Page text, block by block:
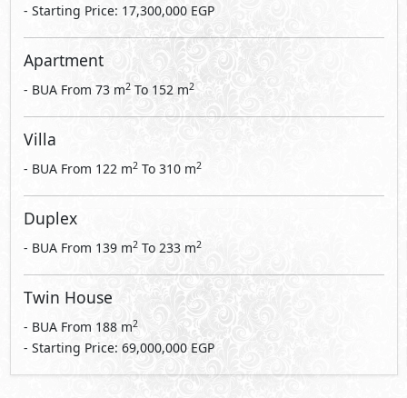
- Starting Price: 17,300,000 EGP
Apartment
- BUA From 73 m2 To152 m2
Villa
- BUA From 122 m2 To310 m2
Duplex
- BUA From 139 m2 To233 m2
Twin House
- BUA From 188 m2
- Starting Price: 69,000,000 EGP